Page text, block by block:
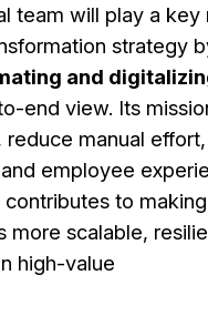
team will play a key
strategy
and
end view. Its
reduce manual
employee
contributes to
more scalable,
high-value